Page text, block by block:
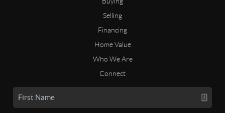
Selling
Financing
Home Value
Who We Are
Connect